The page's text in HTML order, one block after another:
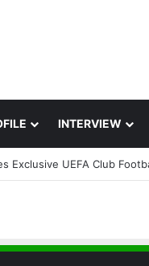
INTERVIEW
Exclusive UEFA Club